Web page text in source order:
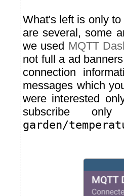
What's left is only
are several, some
we used MQTT
not full a ad
connection
messages which
were interested
subscribe
garden/